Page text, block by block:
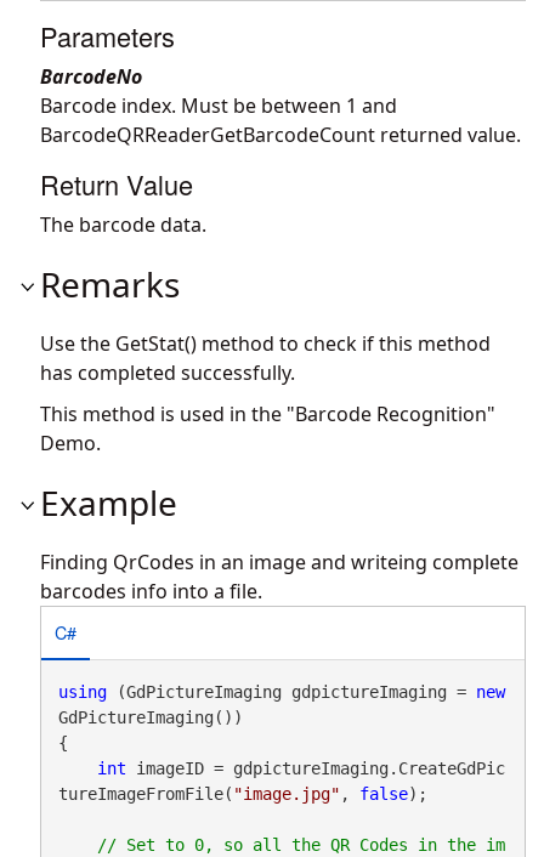
Parameters
BarcodeNo
Barcode index. Must be between 1 and
BarcodeQRReaderGetBarcodeCount returned value.
Return Value
The barcode data.
Remarks
Use the GetStat() method to check if this method
has completed successfully.
This method is used in the "Barcode Recognition"
Demo.
Example
Finding QrCodes in an image and writeing complete
barcodes info into a file.
C#
using (GdPictureImaging gdpictureImaging = new
GdPictureImaging())
{
int imageID = gdpictureImaging.CreateGdPic
tureImageFromFile( "image.jpg" , false);
// Set to 0, so all the QR Codes in the im